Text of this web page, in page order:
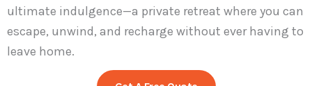
ultimate indulgence—a private retreat where you can
escape, unwind, and recharge without ever having to
leave home.